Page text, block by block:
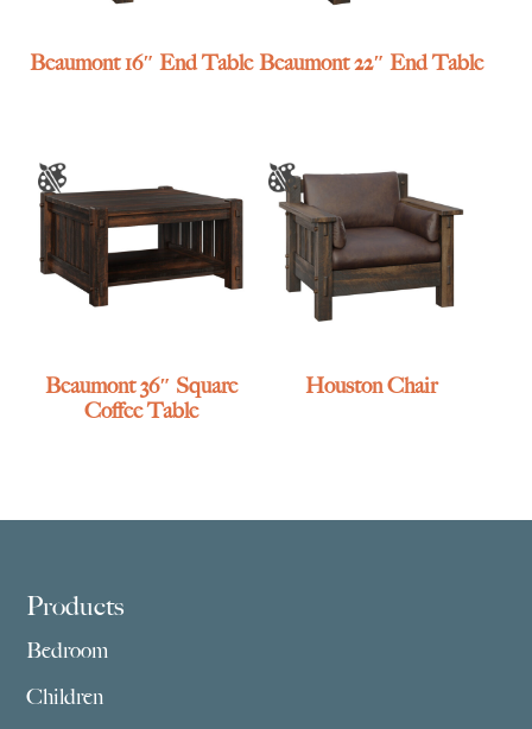
Beaumont 16″ End Table Beaumont 22″ End Table
Beaumont 36″ Square
Coffee Table
Houston Chair
Footer
Products
Bedroom
Children